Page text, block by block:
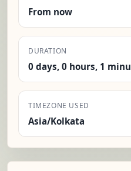
From now
DURATION
0 days, 0 hours, 1
TIMEZONE USED
Asia/Kolkata